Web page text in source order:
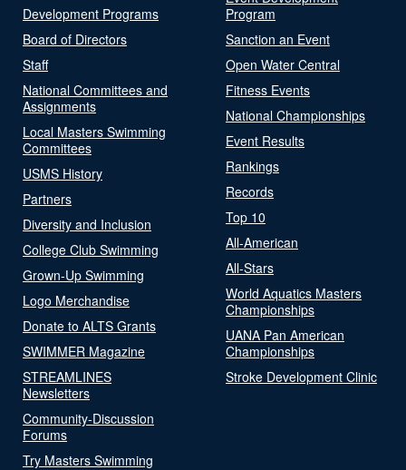
Development Programs
Board of Directors
Staff
National Committees and
Assignments
Local Masters Swimming
Committees
USMS History
Partners
Diversity and Inclusion
College Club Swimming
Grown-Up Swimming
Logo Merchandise
Donate to ALTS Grants
SWIMMER Magazine
STREAMLINES
Newsletters
Community-Discussion
Forums
Try Masters Swimming
Program
Sanction an Event
Open Water Central
Fitness Events
National Championships
Event Results
Rankings
Records
Top 10
All-American
All-Stars
World Aquatics Masters
Championships
UANA Pan American
Championships
Stroke Development Clinic